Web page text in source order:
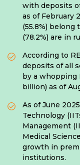
with deposits
as of February
(55.8%) belong
(78.2%) are in
According to
deposits of all
by a whopping
billion) as of
As of June
Technology
Management
Medical
growth in
institutions.